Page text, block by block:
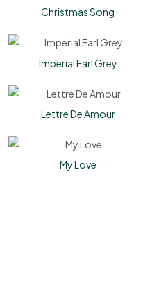
Christmas Song
Imperial Earl Grey
Lettre De Amour
My Love